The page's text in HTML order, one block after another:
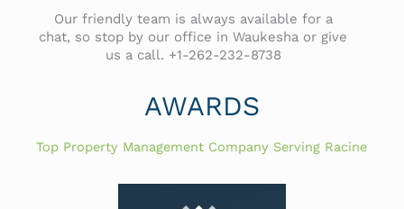
Our friendly team is always available for a
chat, so stop by our office in Waukesha or give
us a call. +1-262-232-8738
AWARDS
Top Property Management Company Serving Racine